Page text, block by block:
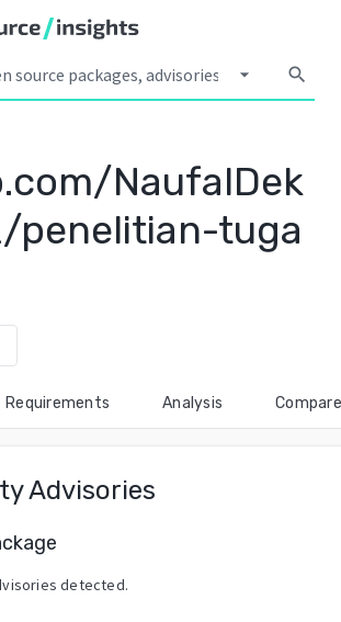
arrow_drop_down search
NaufalDek
penelitian-tuga
Requirements Analysis Compare
Advisories
detected.